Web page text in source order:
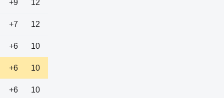
+9 12
+7 12
+6 10
+6 10
+6 10